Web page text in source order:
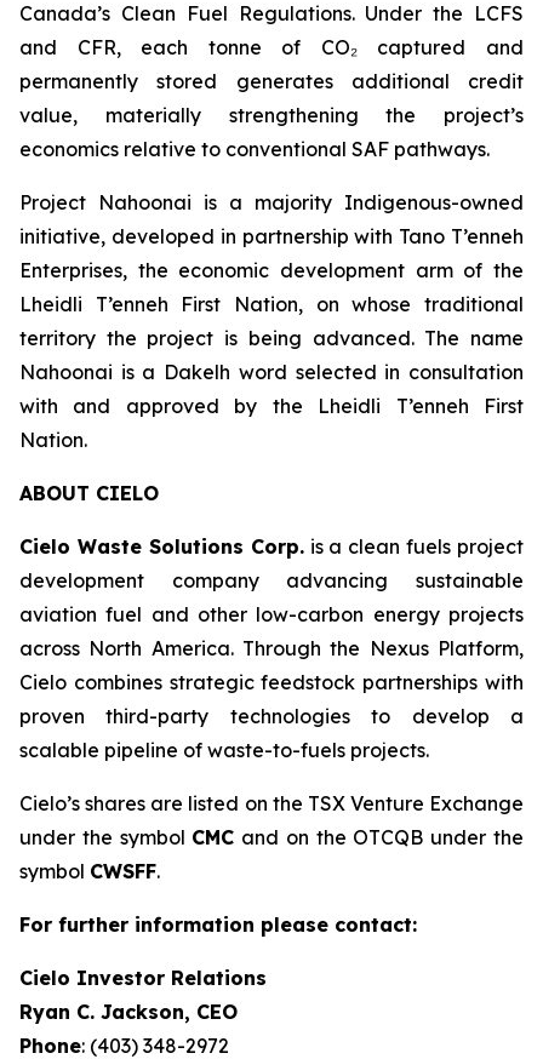
Canada’s Clean Fuel Regulations. Under the LCFS
and CFR, each tonne of CO₂ captured and
permanently stored generates additional credit
value, materially strengthening the project’s
economics relative to conventional SAF pathways.
Project Nahoonai is a majority Indigenous-owned
initiative, developed in partnership with Tano T’enneh
Enterprises, the economic development arm of the
Lheidli T’enneh First Nation, on whose traditional
territory the project is being advanced. The name
Nahoonai is a Dakelh word selected in consultation
with and approved by the Lheidli T’enneh First
Nation.
ABOUT CIELO
Cielo Waste Solutions Corp.is a clean fuels project
development company advancing sustainable
aviation fuel and other low-carbon energy projects
across North America. Through the Nexus Platform,
Cielo combines strategic feedstock partnerships with
proven third-party technologies to develop a
scalable pipeline of waste-to-fuels projects.
Cielo’s shares are listed on the TSX Venture Exchange
under the symbol CMC and on the OTCQB under the
symbol CWSFF.
For further information please contact:
Cielo Investor Relations
Ryan C. Jackson, CEO
Phone: (403) 348-2972